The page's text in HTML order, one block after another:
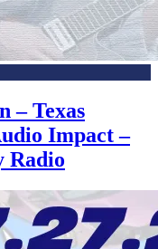
– Texas
Impact –
Radio